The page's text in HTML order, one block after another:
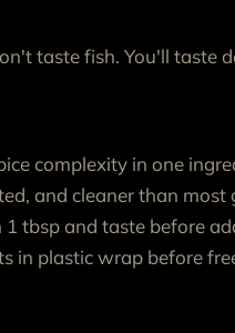
taste fish. You'll taste
complexity in one
and cleaner than most
tbsp and taste before
in plastic wrap before